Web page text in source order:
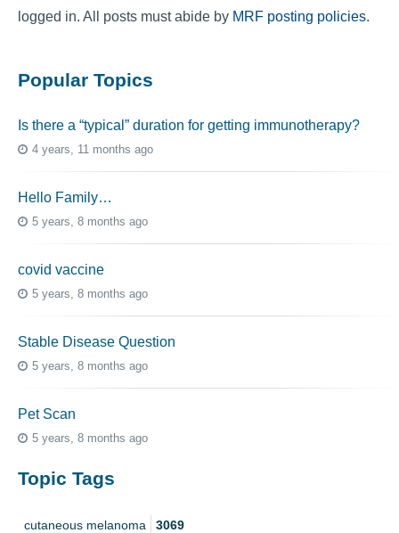
logged in. All posts must abide by MRF posting policies.
Popular Topics
Is there a “typical” duration for getting immunotherapy?
4 years, 11 months ago
Hello Family…
5 years, 8 months ago
covid vaccine
5 years, 8 months ago
Stable Disease Question
5 years, 8 months ago
Pet Scan
5 years, 8 months ago
Topic Tags
cutaneous melanoma 3069